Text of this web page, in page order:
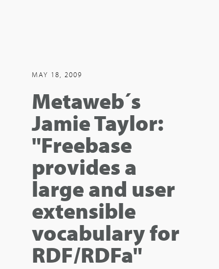
MAY 18, 2009
Metaweb´s
Jamie Taylor:
"Freebase
provides a
large and user
extensible
vocabulary for
RDF/RDFa"